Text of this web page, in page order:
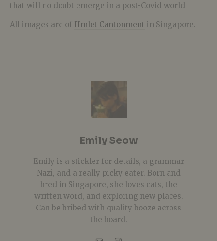
that will no doubt emerge in a post-Covid world.
All images are of Hmlet Cantonment in Singapore.
Emily Seow
Emily is a stickler for details, a grammar
Nazi, and a really picky eater. Born and
bred in Singapore, she loves cats, the
written word, and exploring new places.
Can be bribed with quality booze across
the board.